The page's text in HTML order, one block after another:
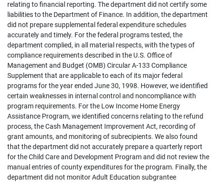
relating to financial reporting. The department did not certify some
liabilities to the Department of Finance. In addition, the department
did not prepare supplemental federal expenditure schedules
accurately and timely. For the federal programs tested, the
department complied, in all material respects, with the types of
compliance requirements described in the U.S. Office of
Management and Budget (OMB) Circular A-133 Compliance
Supplement that are applicable to each of its major federal
programs for the year ended June 30, 1998. However, we identified
certain weaknesses in internal control and noncompliance with
program requirements. For the Low Income Home Energy
Assistance Program, we identified concerns relating to the refund
process, the Cash Management Improvement Act, recording of
grant amounts, and monitoring of subrecipients. We also found
that the department did not accurately prepare a quarterly report
for the Child Care and Development Program and did not review the
manual entries of county expenditures for the program. Finally, the
department did not monitor Adult Education subgrantee